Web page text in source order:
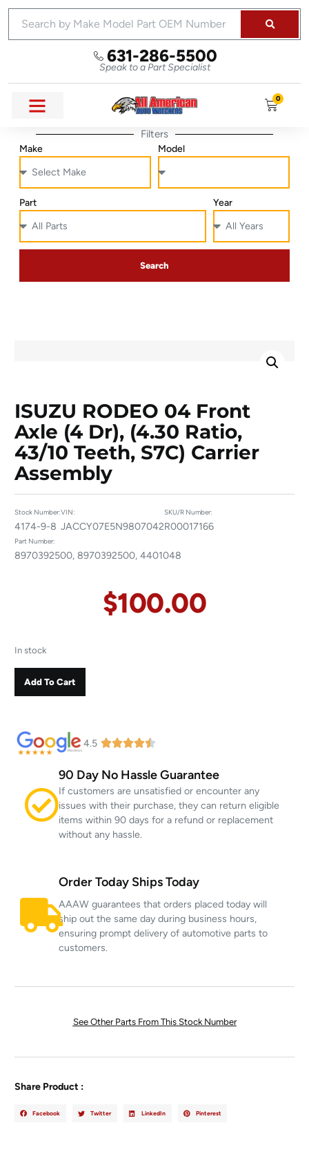
631-286-5500
Speak to a Part Specialist
0
Filters
Make Model
Part Year
Search
ISUZU RODEO 04 Front
Axle (4 Dr), (4.30 Ratio,
43/10 Teeth, S7C) Carrier
Assembly
Stock Number:
4174-9-8
VIN:
JACCY07E5N9807042
SKU/R Number:
R00017166
Part Number:
8970392500, 8970392500, 4401048
$100.00
In stock
Add To Cart
4.5
90 Day No Hassle Guarantee
If customers are unsatisfied or encounter any
issues with their purchase, they can return eligible
items within 90 days for a refund or replacement
without any hassle.
Order Today Ships Today
AAAW guarantees that orders placed today will
ship out the same day during business hours,
ensuring prompt delivery of automotive parts to
customers.
See Other Parts From This Stock Number
Share Product :
Facebook Twitter LinkedIn Pinterest